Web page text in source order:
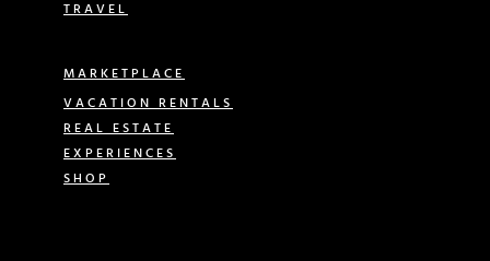
TRAVEL
MARKETPLACE
VACATION RENTALS
REAL ESTATE
EXPERIENCES
SHOP